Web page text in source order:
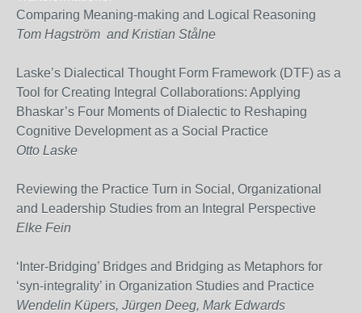
Comparing Meaning-making and Logical Reasoning
Tom Hagström and Kristian Stålne
Laske’s Dialectical Thought Form Framework (DTF) as a
Tool for Creating Integral Collaborations: Applying
Bhaskar’s Four Moments of Dialectic to Reshaping
Cognitive Development as a Social Practice
Otto Laske
Reviewing the Practice Turn in Social, Organizational
and Leadership Studies from an Integral Perspective
Elke Fein
‘Inter-Bridging’ Bridges and Bridging as Metaphors for
‘syn-integrality’ in Organization Studies and Practice
Wendelin Küpers, Jürgen Deeg, Mark Edwards